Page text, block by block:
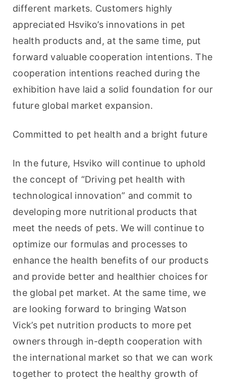
different markets. Customers highly
appreciated Hsviko’s innovations in pet
health products and, at the same time, put
forward valuable cooperation intentions. The
cooperation intentions reached during the
exhibition have laid a solid foundation for our
future global market expansion.
Committed to pet health and a bright future
In the future, Hsviko will continue to uphold
the concept of “Driving pet health with
technological innovation” and commit to
developing more nutritional products that
meet the needs of pets. We will continue to
optimize our formulas and processes to
enhance the health benefits of our products
and provide better and healthier choices for
the global pet market. At the same time, we
are looking forward to bringing Watson
Vick’s pet nutrition products to more pet
owners through in-depth cooperation with
the international market so that we can work
together to protect the healthy growth of